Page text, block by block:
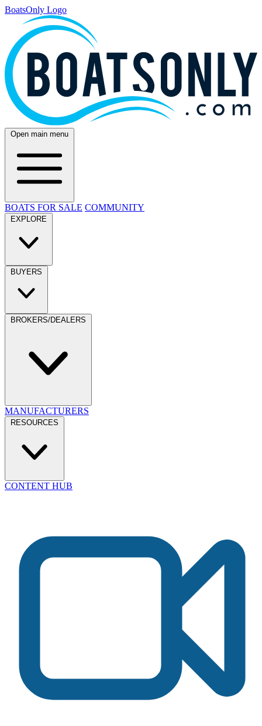
BoatsOnly Logo
Open main menu
BOATS FOR SALE COMMUNITY
EXPLORE
BUYERS
BROKERS/DEALERS
MANUFACTURERS
RESOURCES
CONTENT HUB